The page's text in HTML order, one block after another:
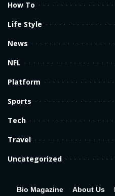
How To
Life Style
News
NFL
Platform
Sports
Tech
Travel
Uncategorized
Bio Magazine About Us